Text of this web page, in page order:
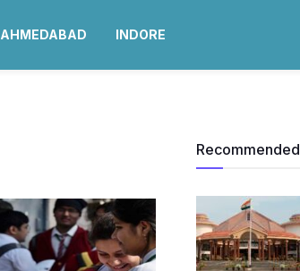
AHMEDABAD INDORE
Recommended